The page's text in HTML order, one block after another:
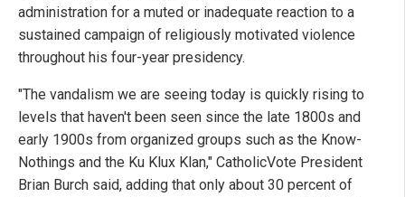
administration for a muted or inadequate reaction to a
sustained campaign of religiously motivated violence
throughout his four-year presidency.
"The vandalism we are seeing today is quickly rising to
levels that haven't been seen since the late 1800s and
early 1900s from organized groups such as the Know-
Nothings and the Ku Klux Klan," CatholicVote President
Brian Burch said, adding that only about 30 percent of